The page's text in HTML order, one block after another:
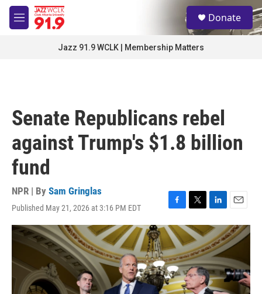
Skip to main content
M
e
S
e
a
Donate
Jazz 91.9 WCLK | Membership Matters
Senate Republicans rebel
against Trump's $1.8 billion
fund
NPR | By Sam Gringlas
Published May 21, 2026 at 3:16 PM EDT
F
a
c
e
b
o
o
k
T
w
i
t
t
e
r
L
i
n
k
e
d
I
n
E
m
a
i
l